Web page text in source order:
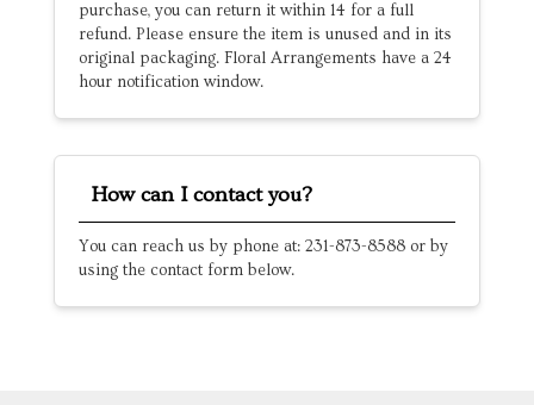
purchase, you can return it within 14 for a full
refund. Please ensure the item is unused and in its
original packaging. Floral Arrangements have a 24
hour notification window.
How can I contact you?
You can reach us by phone at: 231-873-8588 or by
using the contact form below.